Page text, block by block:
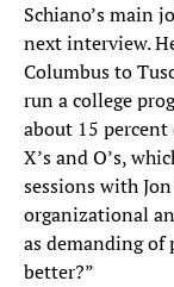
Schiano’s main
next interview.
Columbus to
run a college
about 15
X’s and O’s,
sessions with
organizational
as demanding
better?”